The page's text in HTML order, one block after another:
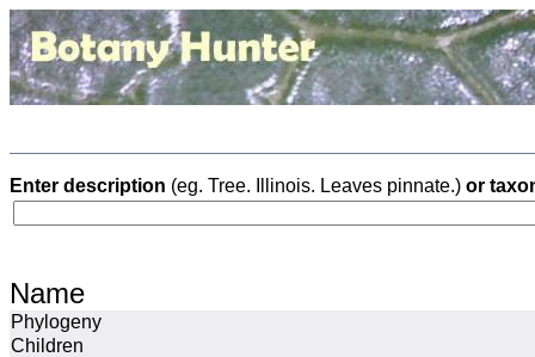
Enter description (eg. Tree. Illinois. Leaves pinnate.) or
Name
Phylogeny
Children